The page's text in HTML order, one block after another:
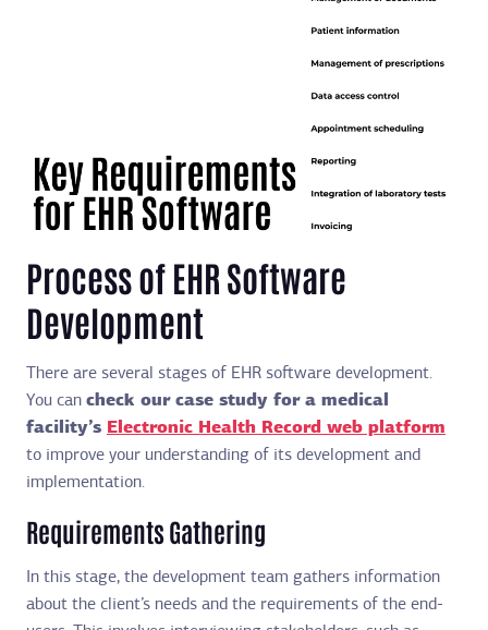
Process of EHR Software
Development
There are several stages of EHR software development.
You can check our case study for a medical
facility’s Electronic Health Record web platform
to improve your understanding of its development and
implementation.
Requirements Gathering
In this stage, the development team gathers information
about the client’s needs and the requirements of the end-